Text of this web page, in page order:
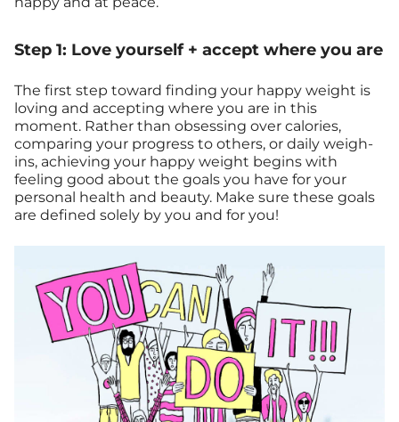
Step 1: Love yourself + accept where you are
The first step toward finding your happy weight is
loving and accepting where you are in this
moment. Rather than obsessing over calories,
comparing your progress to others, or daily weigh-
ins, achieving your happy weight begins with
feeling good about the goals you have for your
personal health and beauty. Make sure these goals
are defined solely by you and for you!